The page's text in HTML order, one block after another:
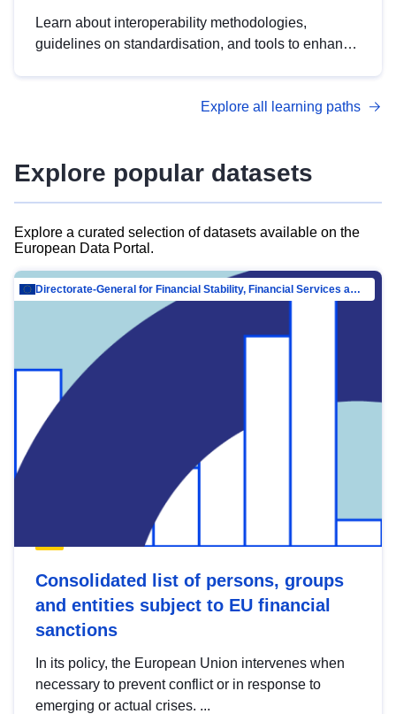
Learn about interoperability methodologies,
guidelines on standardisation, and tools to enhance
advanced metadata management with DCAT-AP.
Explore all learning paths
Explore popular datasets
Explore a curated selection of datasets available on the
European Data Portal.
Directorate-General for Financial Stability, Financial Services and Capital Mar…
Consolidated list of persons, groups
and entities subject to EU financial
sanctions
In its policy, the European Union intervenes when
necessary to prevent conflict or in response to
emerging or actual crises. ...